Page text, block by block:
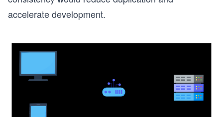
accelerate development.